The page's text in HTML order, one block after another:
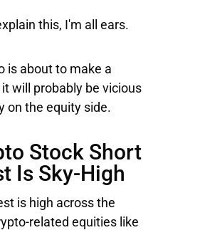
this, I'm all ears.
is about to make a
will probably be vicious
on the equity side.
Stock Short
Is Sky-High
is high across the
related equities like